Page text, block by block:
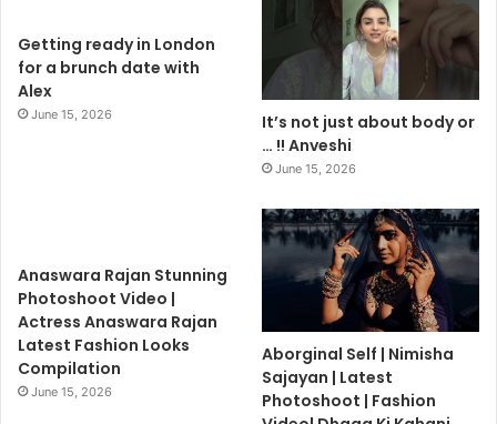
Getting ready in London
for a brunch date with
Alex
June 15, 2026
It’s not just about body or
… !! Anveshi
June 15, 2026
Anaswara Rajan Stunning
Photoshoot Video |
Actress Anaswara Rajan
Latest Fashion Looks
Compilation
June 15, 2026
Aborginal Self | Nimisha
Sajayan | Latest
Photoshoot | Fashion